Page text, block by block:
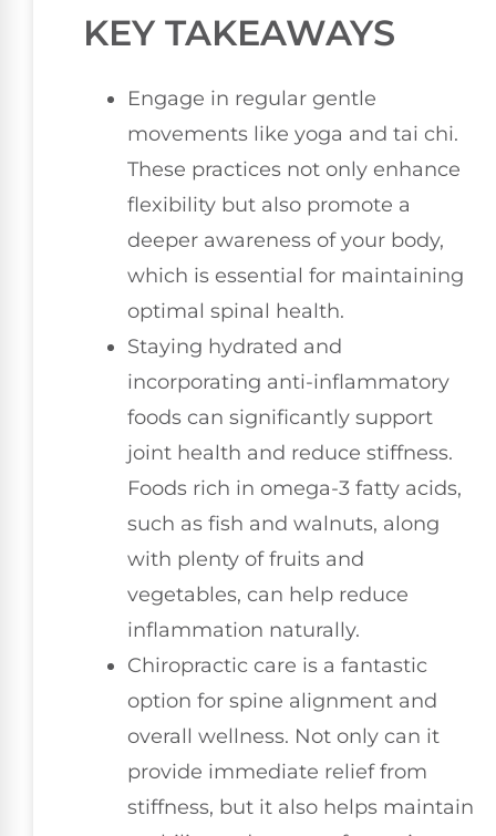
KEY TAKEAWAYS
Engage in regular gentle
movements like yoga and tai chi.
These practices not only enhance
flexibility but also promote a
deeper awareness of your body,
which is essential for maintaining
optimal spinal health.
Staying hydrated and
incorporating anti-inflammatory
foods can significantly support
joint health and reduce stiffness.
Foods rich in omega-3 fatty acids,
such as fish and walnuts, along
with plenty of fruits and
vegetables, can help reduce
inflammation naturally.
Chiropractic care is a fantastic
option for spine alignment and
overall wellness. Not only can it
provide immediate relief from
stiffness, but it also helps maintain